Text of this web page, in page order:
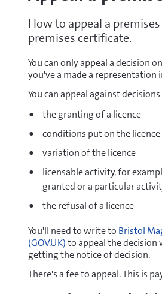
How to appeal a
premises certificate.
You can only appeal a decision
you've a made a representation
You can appeal against
the granting of a licence
conditions put on the licence
variation of the licence
licensable activity, for
granted or a particular
the refusal of a licence
You'll need to write to Bristol
(GOV.UK)to appeal the decision
getting the notice of decision.
There's a fee to appeal. This is